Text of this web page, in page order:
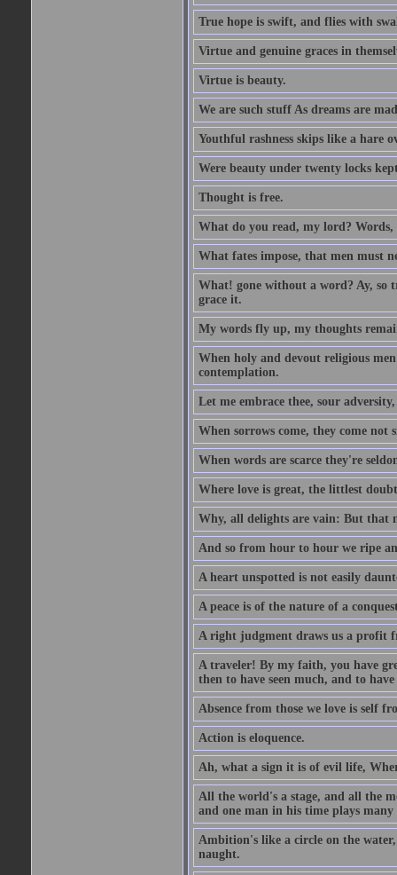
True hope is swift, and flies with
Virtue and genuine graces in
Virtue is beauty.
We are such stuff As dreams are
Youthful rashness skips like a hare
Were beauty under twenty locks
Thought is free.
What do you read, my lord? Words,
What fates impose, that men must
What! gone without a word? Ay, so
grace it.
My words fly up, my thoughts
When holy and devout religious
contemplation.
Let me embrace thee, sour
When sorrows come, they come not
When words are scarce they're
Where love is great, the littlest
Why, all delights are vain: But that
And so from hour to hour we ripe
A heart unspotted is not easily
A peace is of the nature of a
A right judgment draws us a profit
A traveler! By my faith, you have
then to have seen much, and to
Absence from those we love is self
Action is eloquence.
Ah, what a sign it is of evil life,
All the world's a stage, and all the
and one man in his time plays many
Ambition's like a circle on the
naught.